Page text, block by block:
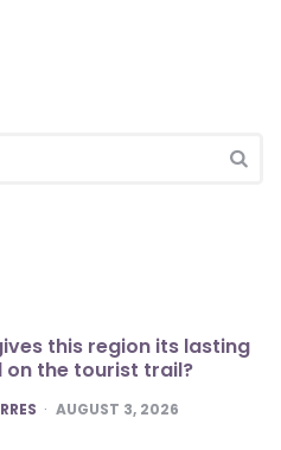
this region its lasting
on the tourist trail?
AUGUST 3, 2026